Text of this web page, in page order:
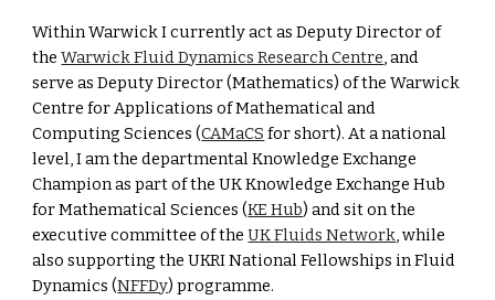
Within Warwick Icurrently act as Deputy Director of
the Warwick Fluid Dynamics Research Centre, and
serve as Deputy Director (Mathematics) of the Warwick
Centre for Applications of Mathematical and
Computing Sciences (CAMaCS for short). At a national
level, I am the departmental Knowledge Exchange
Champion as part of the UK Knowledge Exchange Hub
for Mathematical Sciences (KE Hub) and sit on the
executive committee of the UK Fluids Network, while
also supporting the UKRI National Fellowships in Fluid
Dynamics (NFFDy) programme.